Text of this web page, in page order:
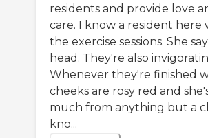
residents and provide love
care. I know a resident here
the exercise sessions. She
head. They're also
Whenever they're finished
cheeks are rosy red and
much from anything but a
kno...